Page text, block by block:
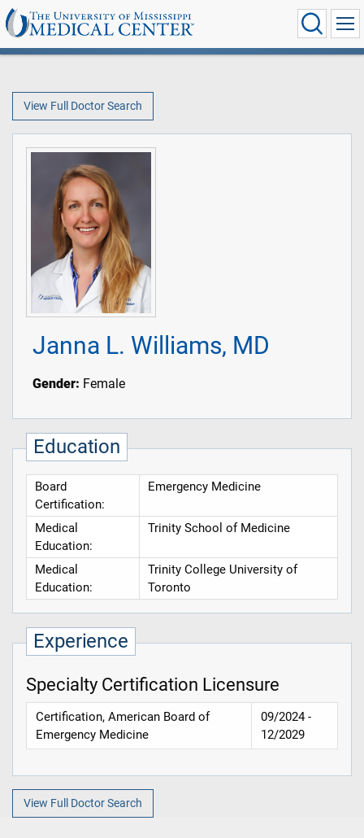
View Full Doctor Search
Janna L. Williams, MD
Gender: Female
Education
Board
Certification:
Emergency Medicine
Medical
Education:
Trinity School of Medicine
Medical
Education:
Trinity College University of
Toronto
Experience
Specialty Certification Licensure
Certification, American Board of
Emergency Medicine
09/2024 -
12/2029
View Full Doctor Search